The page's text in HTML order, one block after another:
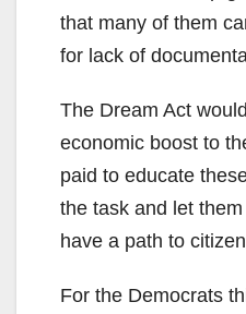
that many of them
for lack of
The Dream Act
economic boost to
paid to educate
the task and let
have a path to
For the Democrats